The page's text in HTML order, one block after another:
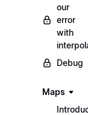
our
error
with
Debug
Maps